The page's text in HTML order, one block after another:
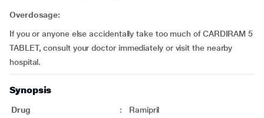
Overdosage:
If you or anyone else accidentally take too much of CARDIRAM 5
TABLET, consult your doctor immediately or visit the nearby
hospital.
Synopsis
Drug :
Ramipril